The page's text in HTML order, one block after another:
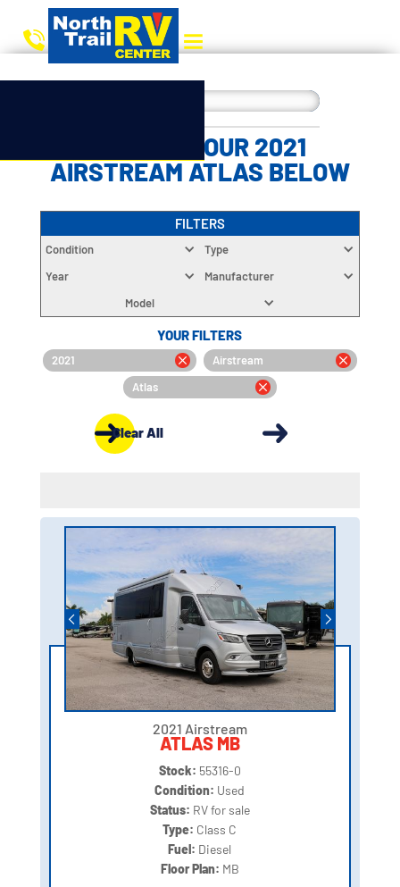
CHOOSE YOUR 2021
AIRSTREAM ATLAS BELOW
FILTERS
Condition
Type
Year
Manufacturer
Model
YOUR FILTERS
2021
Airstream
Atlas
Clear All
2021 Airstream
ATLAS MB
Stock: 55316-0
Condition: Used
Status: RV for sale
Type: Class C
Fuel: Diesel
Floor Plan: MB